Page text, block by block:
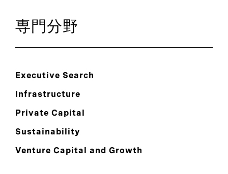
専門分野
Executive Search
Infrastructure
Private Capital
Sustainability
Venture Capital and Growth